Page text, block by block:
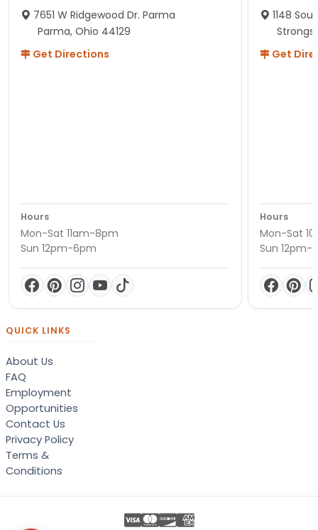
7651 W Ridgewood Dr. Parma
Parma, Ohio 44129
Get Directions
Hours
Mon-Sat 11am-8pm
Sun 12pm-6pm
1148
Get
Hours
Mon-Sat
Sun 12pm-
QUICK LINKS
About Us
FAQ
Employment
Opportunities
Contact Us
Privacy Policy
Terms &
Conditions